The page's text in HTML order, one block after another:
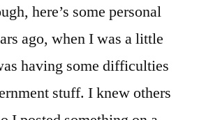
here’s some personal
ago, when I was a little
having some difficulties
stuff. I knew others